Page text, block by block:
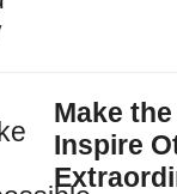
Make
Inspire